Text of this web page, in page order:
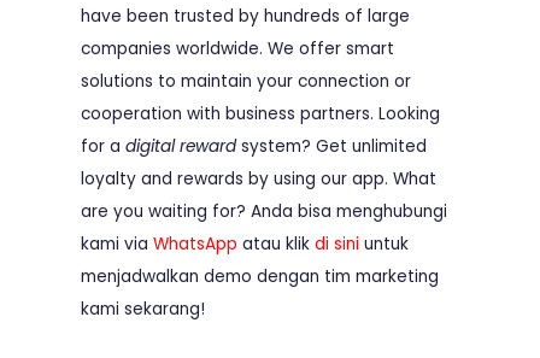
have been trusted by hundreds of large
companies worldwide. We offer smart
solutions to maintain your connection or
cooperation with business partners. Looking
for a digital rewardsystem? Get unlimited
loyalty and rewards by using our app. What
are you waiting for? Anda bisa menghubungi
kami via WhatsApp atau klik di sini untuk
menjadwalkan demo dengan tim marketing
kami sekarang!